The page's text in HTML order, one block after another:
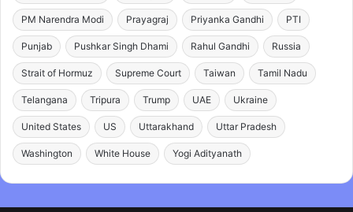
PM Narendra Modi Prayagraj Priyanka Gandhi PTI
Punjab Pushkar Singh Dhami Rahul Gandhi Russia
Strait of Hormuz Supreme Court Taiwan Tamil Nadu
Telangana Tripura Trump UAE Ukraine
United States US Uttarakhand Uttar Pradesh
Washington White House Yogi Adityanath